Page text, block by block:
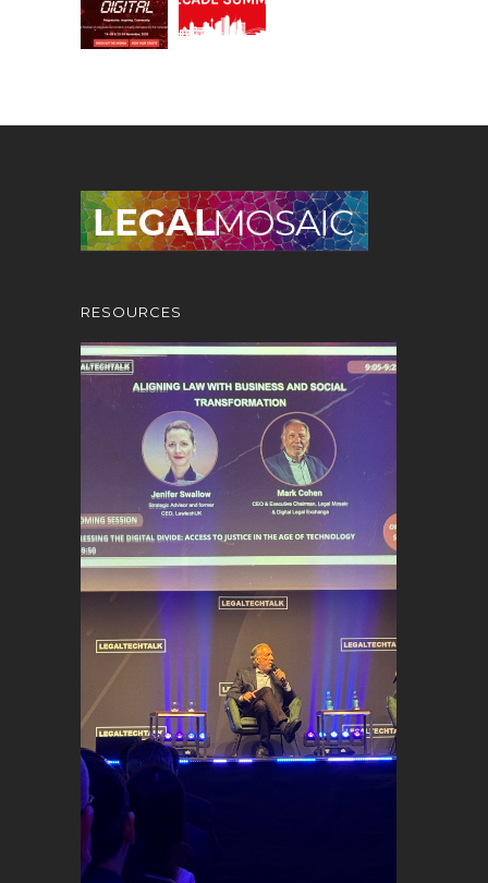
RESOURCES